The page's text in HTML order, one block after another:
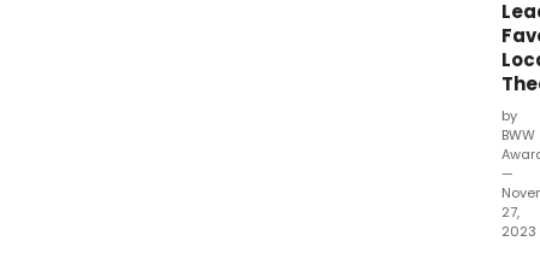
sure
that
your
and
get
the
by
BWW
—
27,
2023